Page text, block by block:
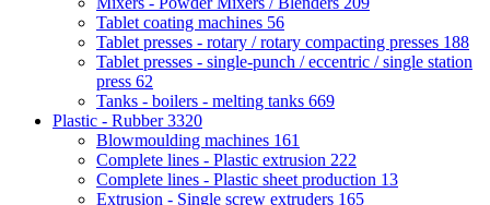
Tablet coating machines 56
Tablet presses - rotary / rotary compacting presses 188
Tablet presses - single-punch / eccentric / single station
press 62
Tanks - boilers - melting tanks 669
Plastic - Rubber3320
Blowmoulding machines 161
Complete lines - Plastic extrusion 222
Complete lines - Plastic sheet production 13
Extrusion - Single screw extruders 165